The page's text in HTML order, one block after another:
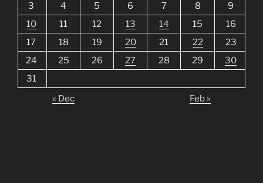
3
4 5 6 7 8
9
10
11 12 13 14 15
16
17
18 19 20 21 22
23
24
25 26 27 28 29
30
31
« Dec
Feb »